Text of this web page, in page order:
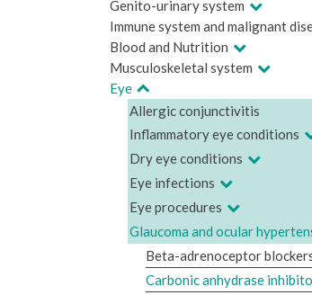
Genito-urinary system
Immune system and malignant
Blood and Nutrition
Musculoskeletal system
Eye
Allergic conjunctivitis
Inflammatory eye conditions
Dry eye conditions
Eye infections
Eye procedures
Glaucoma and ocular
Beta-adrenoceptor
Carbonic anhydrase